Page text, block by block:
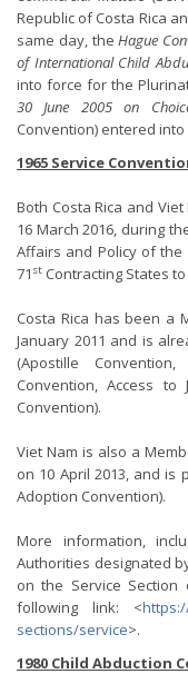
Republic of Costa Rica
same day, theHague
of International Child
into force for the
30 June 2005 on
Convention) entered
1965 Service
Both Costa Rica and
16 March 2016, during
Affairs and Policy of the
71 st Contracting States
Costa Rica has been a
January 2011 and is
(Apostille
Convention, Access to
Convention).
Viet Nam is also a
on 10 April 2013, and
Adoption Convention).
More information,
Authorities designated
on the Service
following link: <
sections/service>.
1980 Child Abduction